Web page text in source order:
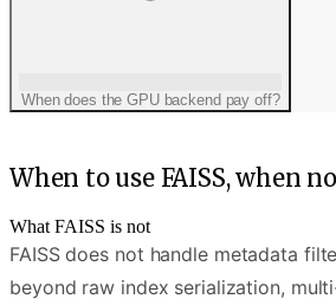
When does the GPU backend pay off?
When to use FAISS, when
What FAISS is not
FAISS does not handle metadata
beyond raw index serialization,